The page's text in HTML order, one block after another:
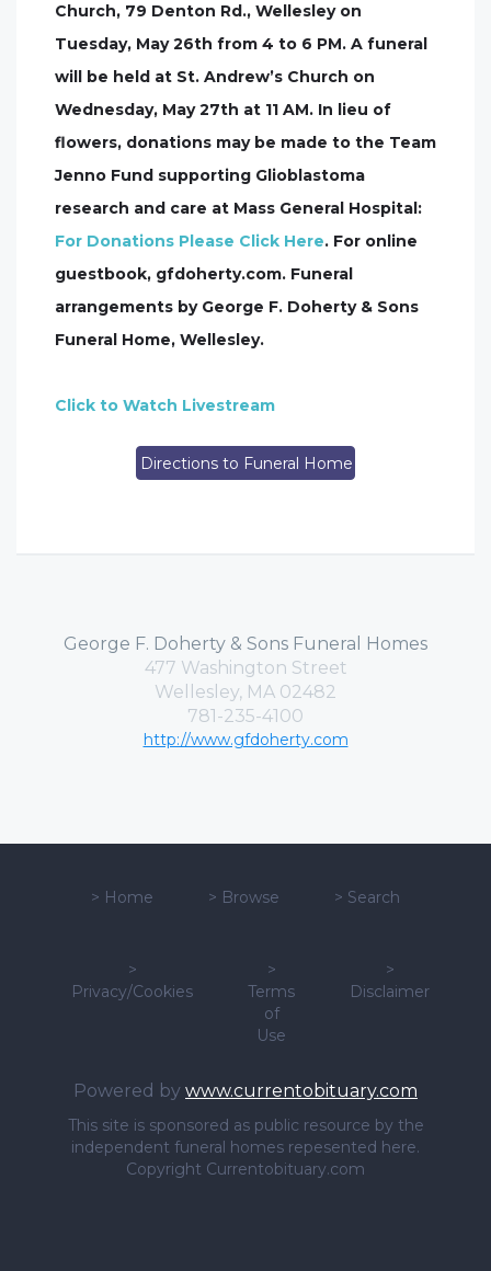
Church, 79 Denton Rd., Wellesley on
Tuesday, May 26th from 4 to 6 PM. A funeral
will be held at St. Andrew’s Church on
Wednesday, May 27th at 11 AM. In lieu of
flowers, donations may be made to the Team
Jenno Fund supporting Glioblastoma
research and care at Mass General Hospital:
For Donations Please Click Here. For online
guestbook, gfdoherty.com. Funeral
arrangements by George F. Doherty & Sons
Funeral Home, Wellesley.
Click to Watch Livestream
Directions to Funeral Home
George F. Doherty & Sons Funeral Homes
477 Washington Street
Wellesley, MA 02482
781-235-4100
http://www.gfdoherty.com
> Home > Browse > Search
>
Privacy/Cookies
>
Terms
of
Use
>
Disclaimer
Powered by www.currentobituary.com
This site is sponsored as public resource by the
independent funeral homes repesented here.
Copyright Currentobituary.com